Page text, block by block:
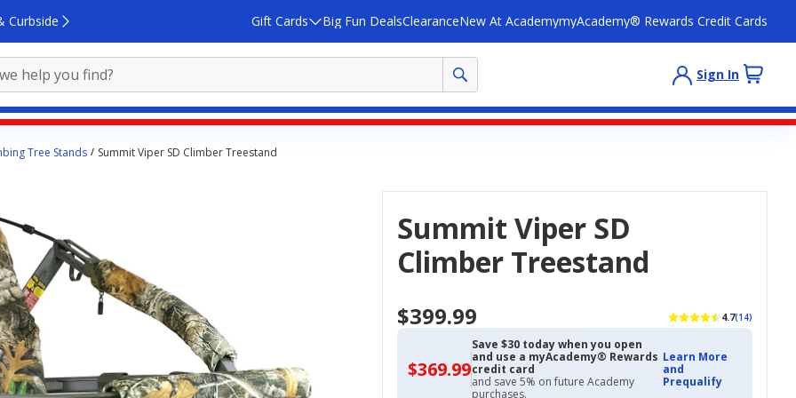
Curbside Gift Cards Big Fun DealsClearanceNew At AcademymyAcademy® Rewards Credit Cards
Sign In
Tree Stands Summit Viper SD Climber Treestand
Summit Viper SD
Climber Treestand
$399.99 4.7(14)
$369.99$369.99
with
Academy
Save $30 today when you open
and use a myAcademy® Rewards
credit card
and save 5% on future Academy
purchases.
Learn More
and
Prequalify